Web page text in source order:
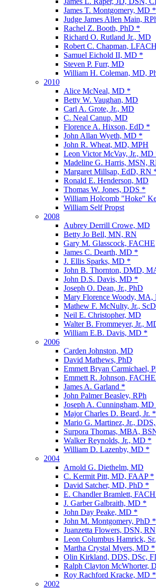
James T. Montgomery, MD *
Judge James Allen Main,
Rachel Z. Booth, PhD *
Richard O. Rutland Jr., MD
Robert C. Chapman,
Samuel Eichold II, MD *
Steven P. Furr, MD
William H. Coleman, MD,
2010
Alice McNeal, MD *
Betty W. Vaughan, MD
Carl A. Grote, Jr., MD
C. Neal Canup, MD
Florence A. Hixson, EdD *
John Allan Wyeth, MD *
John R. Wheat, MD, MPH
Leon Victor McVay, Jr., MD
Madeline G. Harris, MSN,
Margaret Millsap, EdD, RN
Ronald E. Henderson, MD
Thomas W. Jones, DDS *
William Holcomb "Hoke"
William Self Propst
2008
Aubrey Derrill Crowe, MD
Betty Jo Bell, MN, RN
Gary M. Glasscock, FACHE
James C. Dearth, MD *
J. Ellis Sparks, MD *
John B. Thornton, DMD,
John D.S. Davis, MD *
Joseph O. Dean, Jr., PhD
Mary Florence Woody, MA,
Mathew F. McNulty, Jr.,
Neil E. Christopher, MD
Walter B. Frommeyer, Jr.,
William E.B. Davis, MD *
2006
Carden Johnston, MD
David Mathews, PhD
Emmett Bryan Carmichael,
Emmett R. Johnson,
James A. Garland *
John Palmer Beasley, RPh
Joseph A. Cunningham, MD
Major Charles D. Beard, Jr. *
Mario G. Martinez, Jr.,
Surpora Thomas, MBA,
Walker Reynolds, Jr., MD *
William D. Lazenby, MD *
2004
Arnold G. Diethelm, MD
C. Kermit Pitt, MD, FAAP *
David Satcher, MD, PhD *
E. Chandler Bramlett,
J. Garber Galbraith, MD *
John Day Peake, MD *
John M. Montgomery, PhD *
Juanzetta Flowers, DSN, RN
Leon Columbus Hamrick,
Martha Crystal Myers, MD *
Olin Kirkland, DDS, DSc,
Ralph Clayton McWhorter,
Roy Rachford Kracke, MD *
2002